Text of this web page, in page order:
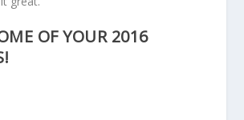
OF YOUR 2016